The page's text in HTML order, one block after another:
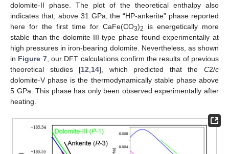
dolomite-II phase. The plot of the theoretical enthalpy also
indicates that, above 31 GPa, the “HP-ankerite” phase reported
here for the first time for CaFe(CO3)2
is energetically more
stable than the dolomite-III-type phase found experimentally at
high pressures in iron-bearing dolomite. Nevertheless, as shown
in Figure 7, our DFT calculations confirm the results of previous
theoretical studies [12 14], which predicted that theC2/c
dolomite-V phase is the thermodynamically stable phase above
5 GPa. This phase has only been observed experimentally after
heating.